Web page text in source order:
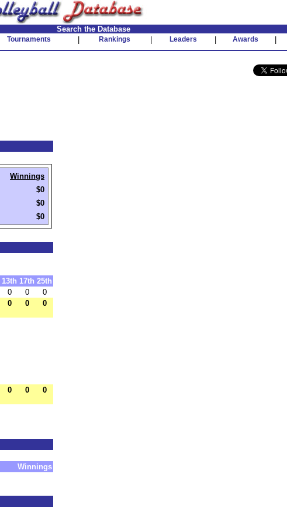
Search the Database
Tournaments Rankings Leaders Awards
Winnings
$0
$0
$0
13th 17th 25th
0 0
0
0 0 0
0 0 0
Winnings